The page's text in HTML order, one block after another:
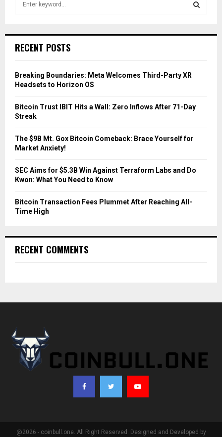
h
o
r
RECENT POSTS
Breaking Boundaries: Meta Welcomes Third-Party XR
Headsets to Horizon OS
Bitcoin Trust IBIT Hits a Wall: Zero Inflows After 71-Day
Streak
The $9B Mt. Gox Bitcoin Comeback: Brace Yourself for
Market Anxiety!
SEC Aims for $5.3B Win Against Terraform Labs and Do
Kwon: What You Need to Know
Bitcoin Transaction Fees Plummet After Reaching All-
Time High
RECENT COMMENTS
@2026 - coinbull.one. All Right Reserved. Designed and Developed by